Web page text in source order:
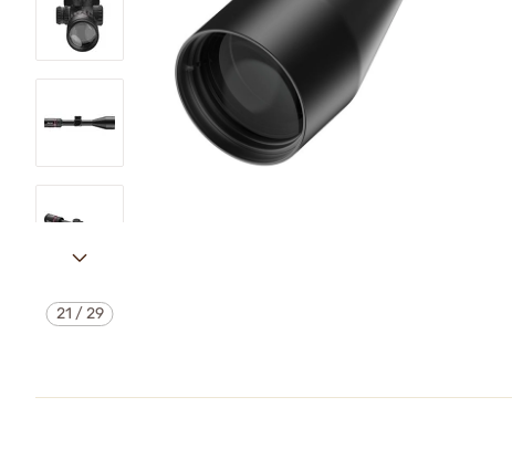
21 /29